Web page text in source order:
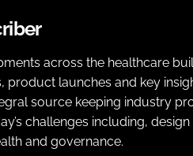
across the healthcare
product launches and key
source keeping industry
challenges including,
and governance.